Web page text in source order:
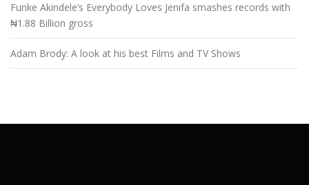
Funke Akindele’s Everybody Loves Jenifa smashes records with
₦1.88 Billion gross
Adam Brody: A look at his best Films and TV Shows